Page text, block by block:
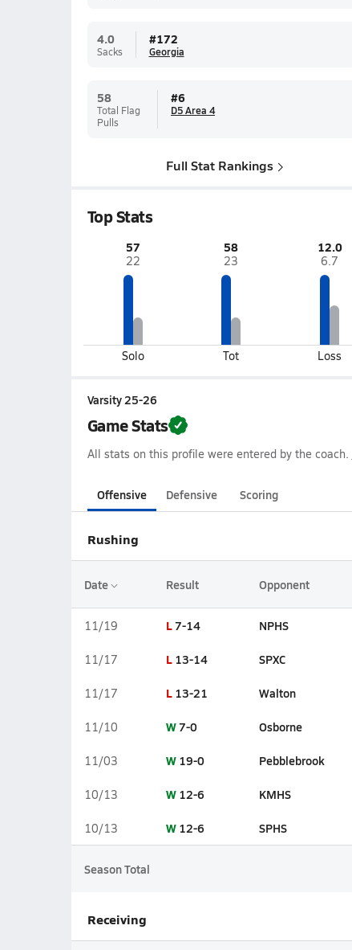
4.0
Sacks
#172
Georgia
58
Total Flag
Pulls
#6
D5 Area 4
Full Stat Rankings
Top Stats
57
22
Solo
58
23
Tot
12.0
6.7
Loss
Varsity 25-26
Game Stats
All stats on this profile were entered by the coach.
Offensive Defensive Scoring
Rushing
Date Result Opponent
11/19 L7-14 NPHS
11/17 L 13-14 SPXC
11/17 L 13-21 Walton
11/10 W7-0 Osborne
11/03 W 19-0 Pebblebrook
10/13 W 12-6 KMHS
10/13 W 12-6 SPHS
Season Total
Receiving